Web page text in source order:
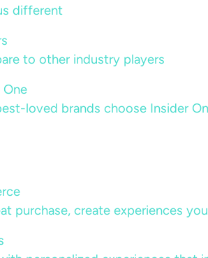
different
to other industry players
loved brands choose Insider
purchase, create experiences